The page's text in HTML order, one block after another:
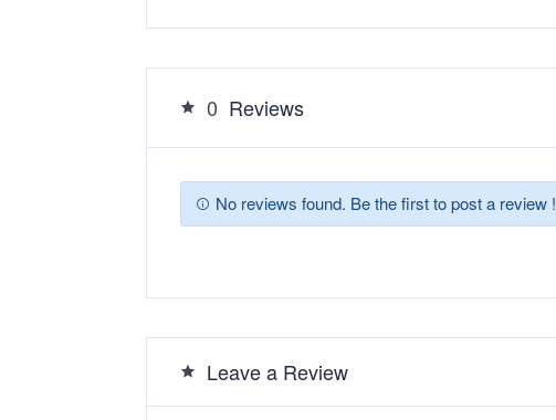
0 Reviews
No reviews found. Be the first to post a review !
Leave a Review